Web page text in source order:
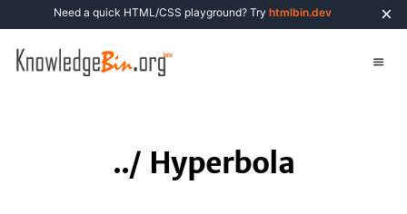
../ Hyperbola
Need a quick HTML/CSS playground? Try htmlbin.dev ×